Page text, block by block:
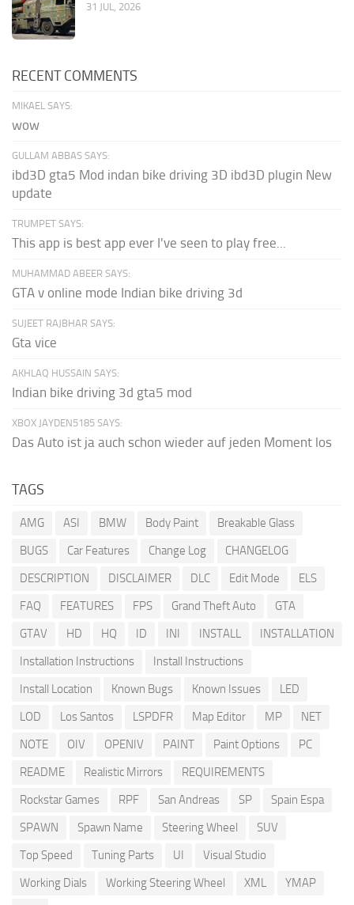
31 JUL, 2026
RECENT COMMENTS
MIKAEL SAYS:
wow
GULLAM ABBAS SAYS:
ibd3D gta5 Mod indan bike driving 3D ibd3D plugin New
update
TRUMPET SAYS:
This app is best app ever I've seen to play free...
MUHAMMAD ABEER SAYS:
GTA v online mode Indian bike driving 3d
SUJEET RAJBHAR SAYS:
Gta vice
AKHLAQ HUSSAIN SAYS:
Indian bike driving 3d gta5 mod
XBOX JAYDEN5185 SAYS:
Das Auto ist ja auch schon wieder auf jeden Moment los
TAGS
AMG ASI BMW Body Paint
Breakable Glass
BUGS
Car Features Change Log
CHANGELOG
DESCRIPTION
DISCLAIMER DLC Edit Mode
ELS
FAQ
FEATURES FPS Grand Theft Auto
GTA
GTAV
HD HQ ID INI INSTALL
INSTALLATION
Installation Instructions
Install Instructions
Install Location
Known Bugs Known Issues
LED
LOD
Los Santos LSPDFR Map Editor MP
NET
NOTE
OIV OPENIV PAINT Paint Options
PC
README
Realistic Mirrors
REQUIREMENTS
Rockstar Games
RPF San Andreas SP
Spain Espa
SPAWN
Spawn Name Steering Wheel
SUV
Top Speed
Tuning Parts UI
Visual Studio
Working Dials
Working Steering Wheel XML
YMAP